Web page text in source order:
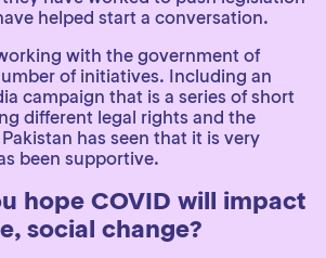
helped start a conversation.
with the government of
of initiatives. Including an
campaign that is a series of short
different legal rights and the
has seen that it is very
been supportive.
hope COVID will impact
social change?